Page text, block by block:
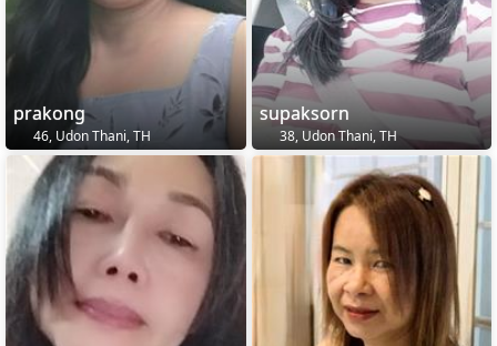
prakong
46, Udon Thani, TH
supaksorn
38, Udon Thani, TH